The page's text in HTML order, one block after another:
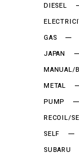
DIESEL
GAS
JAPAN
MANUAL/
METAL
PUMP
RECOIL/
SELF
SUBARU